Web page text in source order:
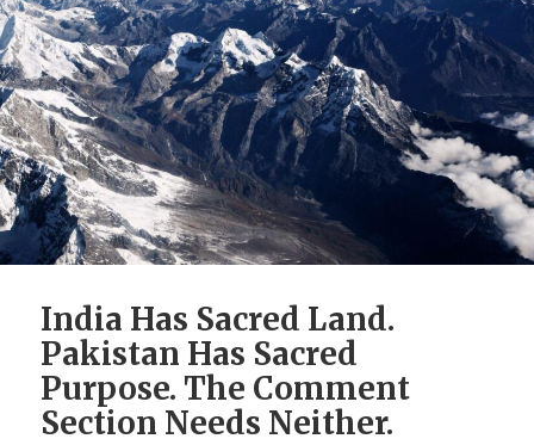
India Has Sacred Land.
Pakistan Has Sacred
Purpose. The Comment
Section Needs Neither.